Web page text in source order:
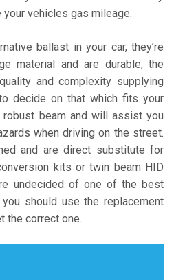
vehicles gas mileage.
ballast in your car, they’re
material and are durable, the
and complexity supplying
decide on that which fits your
robust beam and will assist you
when driving on the street.
and are direct substitute for
kits or twin beam HID
undecided of one of the best
should use the replacement
the correct one.